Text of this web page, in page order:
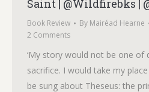
Saint | @Wildfirebks |
Book Review By Mairéad Hearne
2 Comments
‘My story would not be one of
sacrifice. I would take my
be sung about Theseus: the